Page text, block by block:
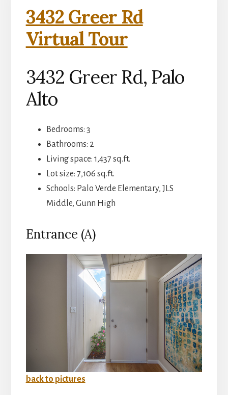
3432 Greer Rd
Virtual Tour
3432 Greer Rd, Palo
Alto
Bedrooms: 3
Bathrooms: 2
Living space: 1,437 sq.ft.
Lot size: 7,106 sq.ft.
Schools: Palo Verde Elementary, JLS
Middle, Gunn High
Entrance (A)
back to pictures